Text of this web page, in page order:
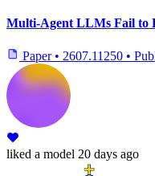
Multi-Agent LLMs Fail to
Paper • 2607.11250 •
liked a model 20 days ago